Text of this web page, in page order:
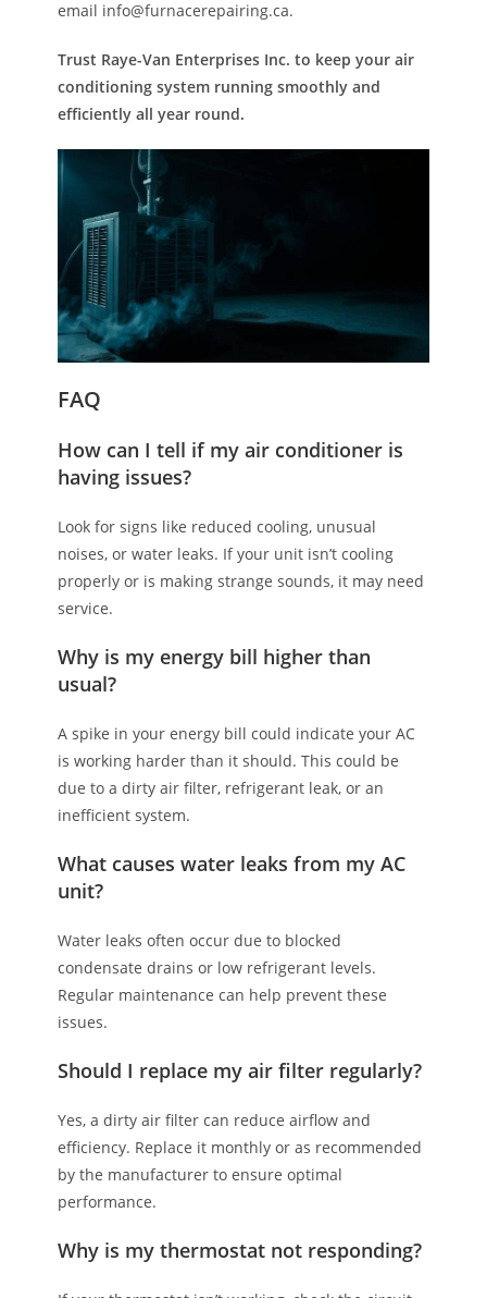
email info@furnacerepairing.ca.
Trust Raye-Van Enterprises Inc. to keep your air
conditioning system running smoothly and
efficiently all year round.
FAQ
How can I tell if my air conditioner is
having issues?
Look for signs like reduced cooling, unusual
noises, or water leaks. If your unit isn’t cooling
properly or is making strange sounds, it may need
service.
Why is my energy bill higher than
usual?
A spike in your energy bill could indicate your AC
is working harder than it should. This could be
due to a dirty air filter, refrigerant leak, or an
inefficient system.
What causes water leaks from my AC
unit?
Water leaks often occur due to blocked
condensate drains or low refrigerant levels.
Regular maintenance can help prevent these
issues.
Should I replace my air filter regularly?
Yes, a dirty air filter can reduce airflow and
efficiency. Replace it monthly or as recommended
by the manufacturer to ensure optimal
performance.
Why is my thermostat not responding?